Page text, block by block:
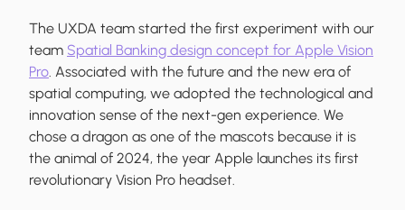
The UXDA team started the first experiment with our
team Spatial Banking design concept for Apple Vision
Pro. Associated with the future and the new era of
spatial computing, we adopted the technological and
innovation sense of the next-gen experience. We
chose a dragon as one of the mascots because it is
the animal of 2024, the year Apple launches its first
revolutionary Vision Pro headset.